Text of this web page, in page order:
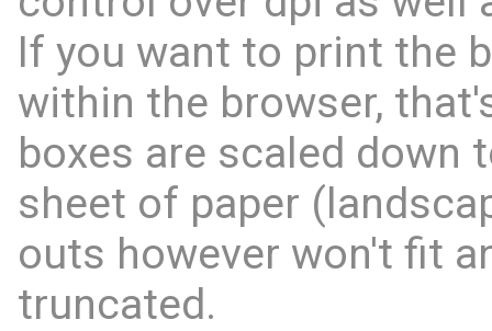
If you want to print the
within the browser,
boxes are scaled down
sheet of paper
outs however won't fit
truncated.